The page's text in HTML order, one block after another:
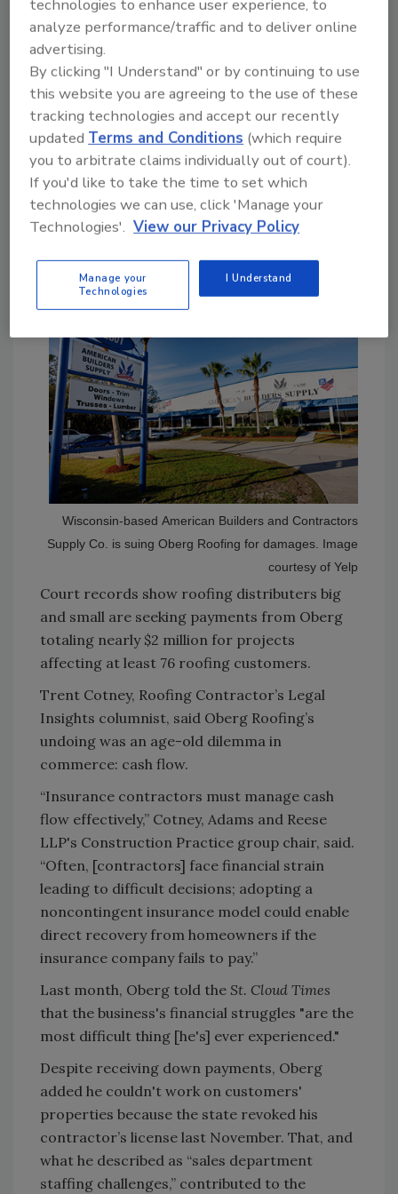
According to court records, the largest single
arrearage was for a loan used to purchase the
company’s former building, accounting for
$2.96 million. Minnesota Department of
Revenuerecords indicate Oberg bought the
22,000-square-foot property for roughly
$845,000. Magnifi’s lawsuit says it plans to
reclaim the downtown buildingand other
properties owned by Oberg or Whitche in St.
Joseph, Avon, Sauk Rapids, and St. Cloud.
No One Left Untouched
Wisconsin-based American Builders and Contractors
Supply Co. is suing Oberg Roofing for damages. Image
courtesy of Yelp
Court records show roofing distributers big
and small are seeking payments from Oberg
totaling nearly $2 million for projects
affecting at least 76 roofing customers.
Trent Cotney, Roofing Contractor’s Legal
Insights columnist, said Oberg Roofing’s
undoing was an age-old dilemma in
commerce: cash flow.
“Insurance contractors must manage cash
flow effectively,” Cotney, Adams and Reese
LLP's Construction Practice group chair, said.
“Often, [contractors] face financial strain
leading to difficult decisions; adopting a
noncontingent insurance model could enable
direct recovery from homeowners if the
insurance company fails to pay.”
Last month, Oberg told the St. Cloud Times
that the business's financial struggles "are the
most difficult thing [he's] ever experienced."
Despite receiving down payments, Oberg
added he couldn't work on customers'
properties because the state revoked his
contractor’s license last November. That, and
what he described as “sales department
staffing challenges,” contributed to the
technologies to enhance user experience, to
analyze performance/traffic and to deliver online
advertising.
By clicking "I Understand" or by continuing to use
this website you are agreeing to the use of these
tracking technologies and accept our recently
updatedTerms and Conditions (which require
you to arbitrate claims individually out of court).
If you'd like to take the time to set which
technologies we can use, click 'Manage your
Technologies'. View our Privacy Policy
Manage your
Technologies
I Understand